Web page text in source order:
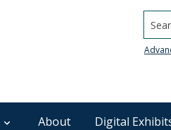
About Digital